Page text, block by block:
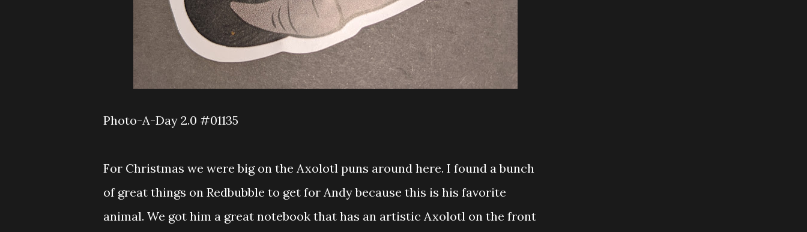
Photo-A-Day 2.0 #01135
For Christmas we were big on the Axolotl puns around here. I found a bunch
of great things on Redbubble to get for Andy because this is his favorite
animal. We got him a great notebook that has an artistic Axolotl on the front